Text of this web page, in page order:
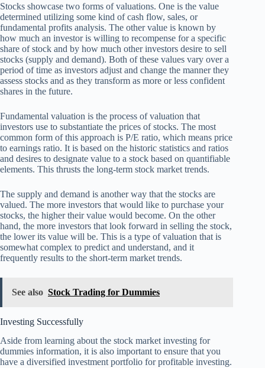
Stocks showcase two forms of valuations. One is the value
determined utilizing some kind of cash flow, sales, or
fundamental profits analysis. The other value is known by
how much an investor is willing to recompense for a specific
share of stock and by how much other investors desire to sell
stocks (supply and demand). Both of these values vary over a
period of time as investors adjust and change the manner they
assess stocks and as they transform as more or less confident
shares in the future.
Fundamental valuation is the process of valuation that
investors use to substantiate the prices of stocks. The most
common form of this approach is P/E ratio, which means price
to earnings ratio. It is based on the historic statistics and ratios
and desires to designate value to a stock based on quantifiable
elements. This thrusts the long-term stock market trends.
The supply and demand is another way that the stocks are
valued. The more investors that would like to purchase your
stocks, the higher their value would become. On the other
hand, the more investors that look forward in selling the stock,
the lower its value will be. This is a type of valuation that is
somewhat complex to predict and understand, and it
frequently results to the short-term market trends.
See also Stock Trading for Dummies
Investing Successfully
Aside from learning about the stock market investing for
dummies information, it is also important to ensure that you
have a diversified investment portfolio for profitable investing.